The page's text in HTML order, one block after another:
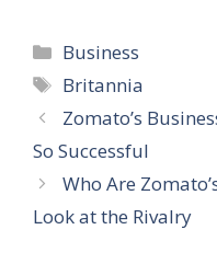
Categories
Business
Tags
Britannia
Zomato’s
So Successful
Who Are
Look at the Rivalry